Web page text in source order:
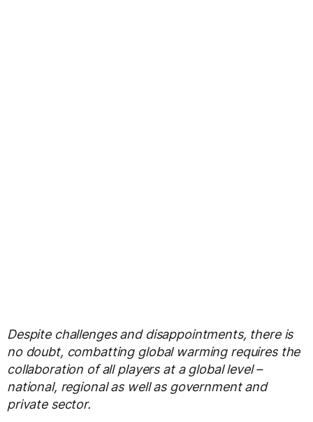
Despite challenges and disappointments, there is
no doubt, combatting global warming requires the
collaboration of all players at a global level –
national, regional as well as government and
private sector.